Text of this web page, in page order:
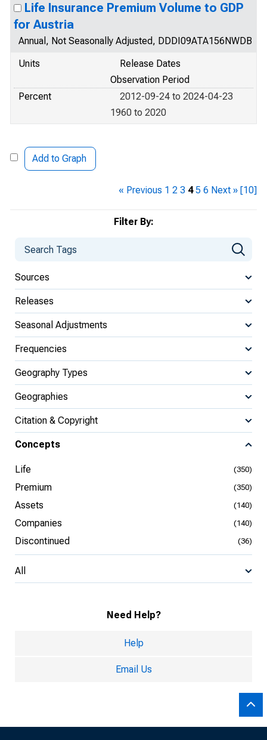
Filter By:
Sources
Releases
Seasonal Adjustments
Frequencies
Geography Types
Geographies
Citation & Copyright
Concepts
Life (350)
Premium (350)
Assets (140)
Companies (140)
Discontinued (36)
All
Need Help?
Help
Email Us
Life Insurance Premium Volume to GDP
for Austria
Annual, Not Seasonally Adjusted, DDDI09ATA156NWDB
Units
Release Dates
Observation Period
Percent
2012-09-24 to 2024-04-23
1960 to 2020
Add to Graph
« Previous 1 2 3 4 5 6 Next » [10]